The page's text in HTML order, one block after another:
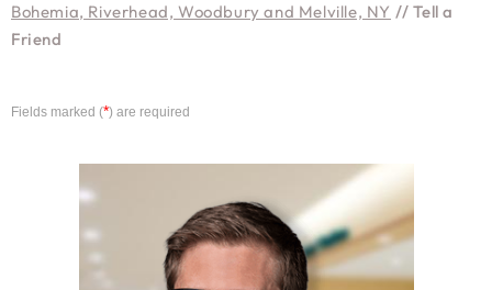
Bohemia, Riverhead, Woodbury and Melville, NY // Tell a
Friend
Fields marked (*) are required